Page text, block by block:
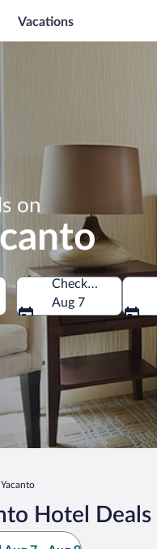
Vacations
on
Argentina
Check-in
Aug 7
Yacanto
Hotel Deals